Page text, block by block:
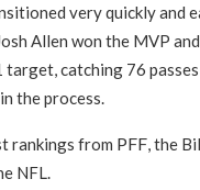
very quickly and
Allen won the MVP
target, catching 76
the process.
rankings from PFF, the
NFL.